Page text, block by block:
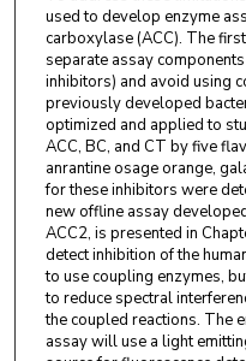
used to develop enzyme
carboxylase (ACC). The
separate assay
inhibitors) and avoid using
previously developed
optimized and applied to
ACC, BC, and CT by five
anrantine osage orange,
for these inhibitors were
new offline assay
ACC2, is presented in
detect inhibition of the
to use coupling enzymes,
to reduce spectral
the coupled reactions. The
assay will use a light